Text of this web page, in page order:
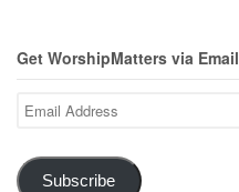
Get WorshipMatters via Email
Email
Address
Subscribe